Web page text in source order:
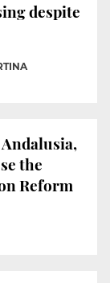
despite
the
Reform